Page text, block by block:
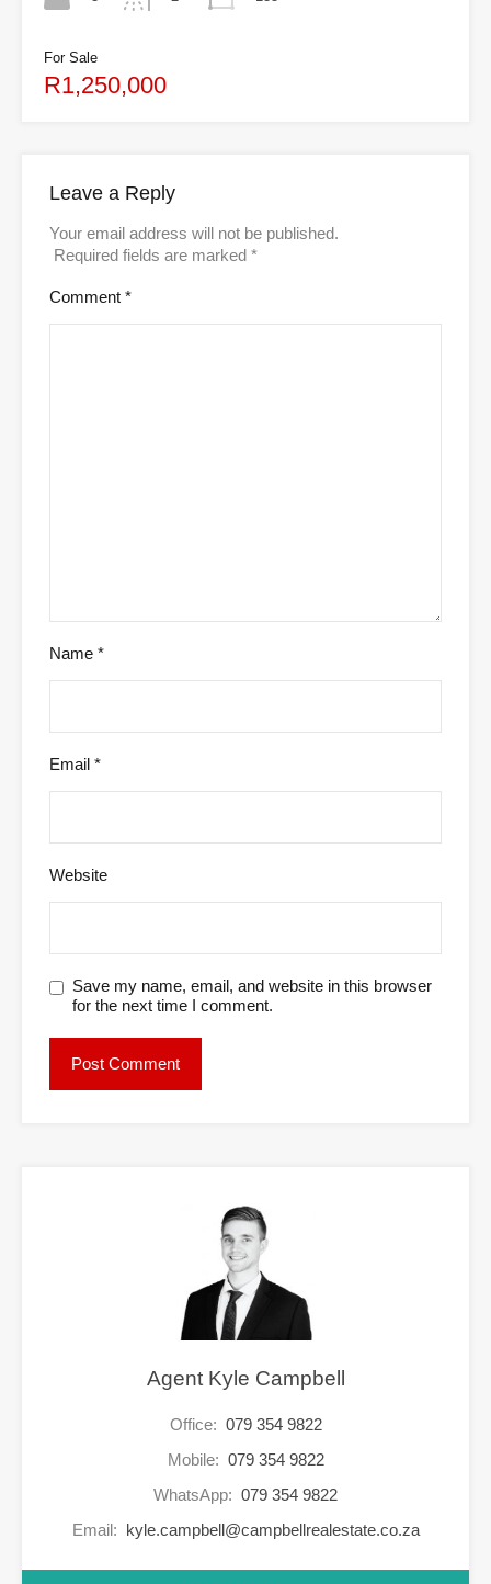
For Sale
R1,250,000
Leave a Reply
Your email address will not be published.
Required fields are marked *
Comment *
Name *
Email *
Website
Save my name, email, and website in this browser
for the next time I comment.
Agent Kyle Campbell
Office: 079 354 9822
Mobile: 079 354 9822
WhatsApp: 079 354 9822
Email: kyle.campbell@campbellrealestate.co.za